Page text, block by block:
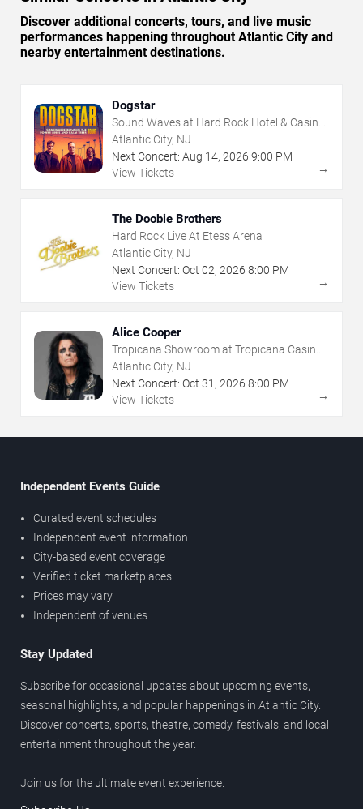
Discover additional concerts, tours, and live music
performances happening throughout Atlantic City and
nearby entertainment destinations.
Dogstar
Sound Waves at Hard Rock Hotel & Casino
- Atlantic City
Atlantic City, NJ
Next Concert: Aug 14, 2026 9:00 PM
View Tickets
→
The Doobie Brothers
Hard Rock Live At Etess Arena
Atlantic City, NJ
Next Concert: Oct 02, 2026 8:00 PM
View Tickets
→
Alice Cooper
Tropicana Showroom at Tropicana Casino -
NJ
Atlantic City, NJ
Next Concert: Oct 31 , 2026 8:00 PM
View Tickets
→
Independent Events Guide
Curated event schedules
Independent event information
City-based event coverage
Verified ticket marketplaces
Prices may vary
Independent of venues
Stay Updated
Subscribe for occasional updates about upcoming events,
seasonal highlights, and popular happenings in Atlantic City.
Discover concerts, sports, theatre, comedy, festivals, and local
entertainment throughout the year.
Join us for the ultimate event experience.